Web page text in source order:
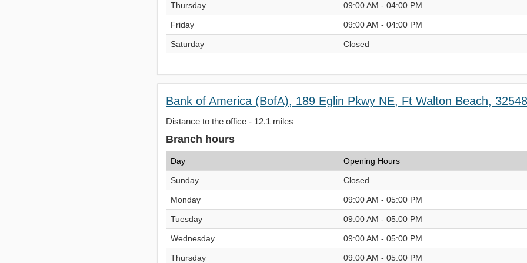
Thursday 09:00 AM - 04:00 PM
Friday 09:00 AM - 04:00 PM
Saturday Closed
Bank of America (BofA), 189 Eglin Pkwy NE, Ft Walton Beach, 32548
Distance to the office - 12.1 miles
Branch hours
Day Opening Hours
Sunday Closed
Monday 09:00 AM - 05:00 PM
Tuesday 09:00 AM - 05:00 PM
Wednesday 09:00 AM - 05:00 PM
Thursday 09:00 AM - 05:00 PM